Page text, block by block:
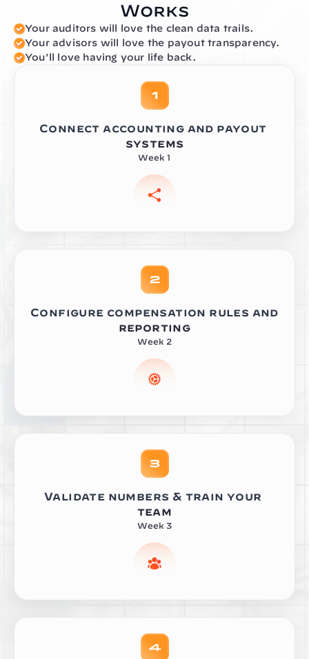
Works
Your auditors will love the clean data trails.
Your advisors will love the payout transparency.
You'll love having your life back.
Connect accounting and payout
systems
Week 1
Configure compensation rules and
reporting
Week 2
Validate numbers & train your
team
Week 3